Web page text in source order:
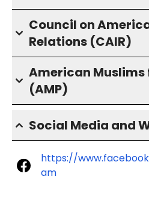
Council on
Relations (CAIR)
American Muslims
(AMP)
Social Media and
https://
am